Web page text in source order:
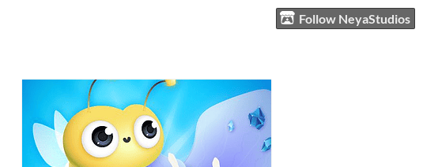
Follow NeyaStudios